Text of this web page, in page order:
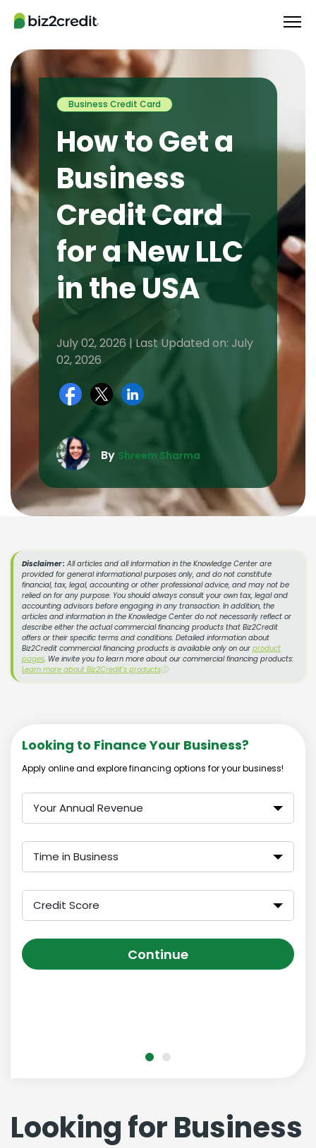
Business Credit Card
How to Get a
Business
Credit Card
for a New LLC
in the USA
July 02, 2026 | Last Updated on: July
02, 2026
By Shreem Sharma
Disclaimer : All articles and all information in the Knowledge Center are
provided for general informational purposes only, and do not constitute
financial, tax, legal, accounting or other professional advice, and may not be
relied on for any purpose. You should always consult your own tax, legal and
accounting advisors before engaging in any transaction. In addition, the
articles and information in the Knowledge Center do not necessarily reflect or
describe either the actual commercial financing products that Biz2Credit
offers or their specific terms and conditions. Detailed information about
Biz2Credit commercial financing products is available only on our product
pages. We invite you to learn more about our commercial financing products:
Learn more about Biz2Credit's productsⓘ
Looking for Business
Looking to Finance Your Business?
Apply online and explore financing options for your business!
Your Annual Revenue
Time in Business
Credit Score
Continue